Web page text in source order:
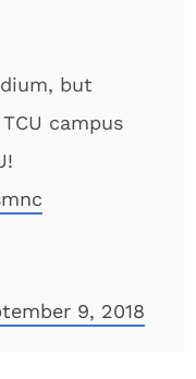
but
campus
9, 2018